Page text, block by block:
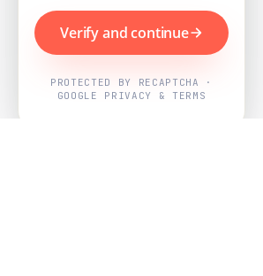
Verify and continue
PROTECTED BY RECAPTCHA ·
GOOGLE PRIVACY & TERMS